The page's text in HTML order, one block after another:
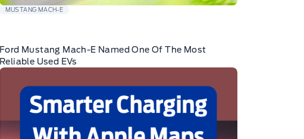
MUSTANG MACH-E
Ford Mustang Mach-E Named One Of The Most
Reliable Used EVs